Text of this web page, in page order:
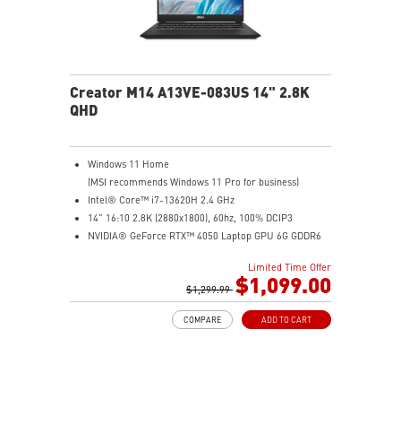
Creator M14 A13VE-083US 14" 2.8K
QHD
Windows 11 Home
(MSI recommends Windows 11 Pro for business)
Intel® Core™ i7-13620H 2.4 GHz
14" 16:10 2.8K (2880x1800), 60hz, 100% DCIP3
NVIDIA® GeForce RTX™ 4050 Laptop GPU 6G GDDR6
Intel Wi-Fi 6E AX211 (2*2 AX)
Limited Time Offer
$1,299.99 $1,099.00
ADD TO CART
COMPARE